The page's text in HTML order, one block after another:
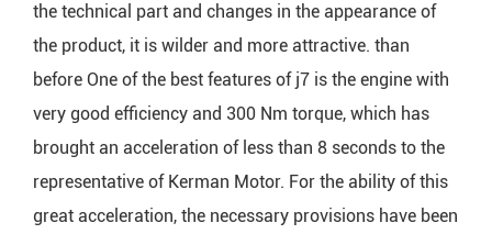
the technical part and changes in the appearance of
the product, it is wilder and more attractive. than
before One of the best features of j7 is the engine with
very good efficiency and 300 Nm torque, which has
brought an acceleration of less than 8 seconds to the
representative of Kerman Motor. For the ability of this
great acceleration, the necessary provisions have been